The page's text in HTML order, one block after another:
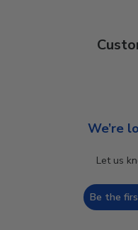
We’re
Let us
Be the